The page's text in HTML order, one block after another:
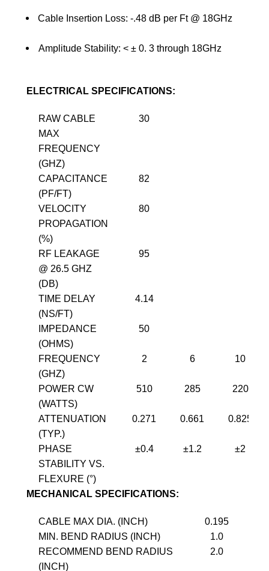
Cable Insertion Loss: -.48 dB per Ft @ 18GHz
Amplitude Stability: <± 0. 3 through 18GHz
ELECTRICAL SPECIFICATIONS:
RAW CABLE
MAX
FREQUENCY
(GHZ)
30
CAPACITANCE
(PF/FT)
82
VELOCITY
PROPAGATION
(%)
80
RF LEAKAGE
@ 26.5 GHZ
(DB)
95
TIME DELAY
(NS/FT)
4.14
IMPEDANCE
(OHMS)
50
FREQUENCY
(GHZ)
2 6 10
POWER CW
(WATTS)
510 285 220
ATTENUATION
(TYP.)
0.271 0.661 0.825
PHASE
STABILITY VS.
FLEXURE (°)
±0.4 ±1.2 ±2
MECHANICAL SPECIFICATIONS:
CABLE MAX DIA. (INCH)
0.195
MIN. BEND RADIUS (INCH)
1.0
RECOMMEND BEND RADIUS
(INCH)
2.0